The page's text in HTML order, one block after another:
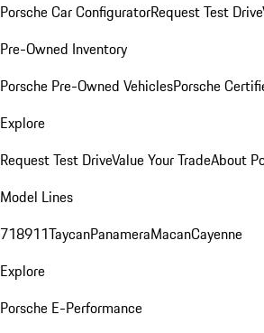
Porsche Car ConfiguratorRequest Test Drive
Pre-Owned Inventory
Porsche Pre-Owned VehiclesPorsche
Explore
Request Test DriveValue Your TradeAbout
Model Lines
718911TaycanPanameraMacanCayenne
Explore
Porsche E-Performance